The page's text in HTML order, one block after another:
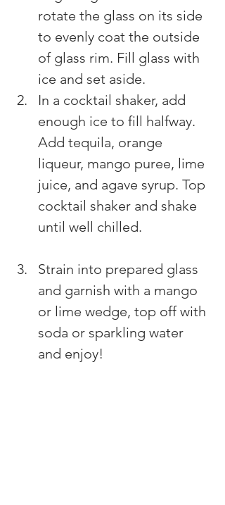
rotate the glass on its side
to evenly coat the outside
of glass rim. Fill glass with
ice and set aside.
In a cocktail shaker, add
enough ice to fill halfway.
Add tequila, orange
liqueur, mango puree, lime
juice, and agave syrup. Top
cocktail shaker and shake
until well chilled.
Strain into prepared glass
and garnish with a mango
or lime wedge, top off with
soda or sparkling water
and enjoy!